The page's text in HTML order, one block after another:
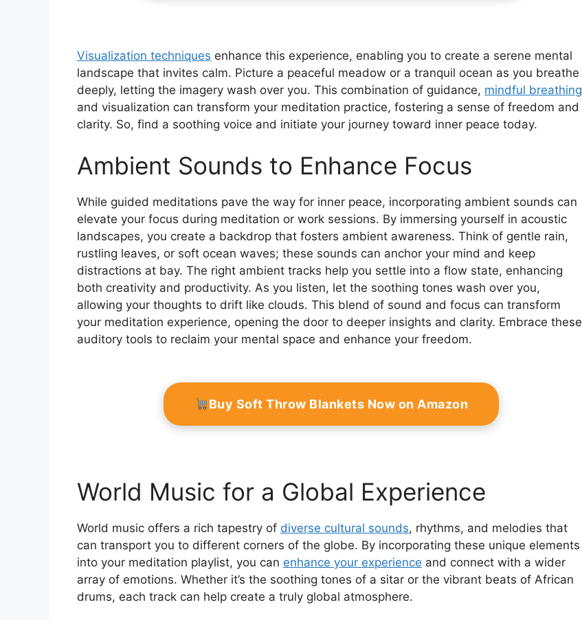
Visualization techniques enhance this experience, enabling you to create a serene mental
landscape that invites calm. Picture a peaceful meadow or a tranquil ocean as you breathe
deeply, letting the imagery wash over you. This combination of guidance, mindful breathing
and visualization can transform your meditation practice, fostering a sense of freedom and
clarity. So, find a soothing voice and initiate your journey toward inner peace today.
Ambient Sounds to Enhance Focus
While guided meditations pave the way for inner peace, incorporating ambient sounds can
elevate your focus during meditation or work sessions. By immersing yourself in acoustic
landscapes, you create a backdrop that fosters ambient awareness. Think of gentle rain,
rustling leaves, or soft ocean waves; these sounds can anchor your mind and keep
distractions at bay. The right ambient tracks help you settle into a flow state, enhancing
both creativity and productivity. As you listen, let the soothing tones wash over you,
allowing your thoughts to drift like clouds. This blend of sound and focus can transform
your meditation experience, opening the door to deeper insights and clarity. Embrace these
auditory tools to reclaim your mental space and enhance your freedom.
Buy Soft Throw Blankets Now on Amazon
World Music for a Global Experience
World music offers a rich tapestry of diverse cultural sounds, rhythms, and melodies that
can transport you to different corners of the globe. By incorporating these unique elements
into your meditation playlist, you can enhance your experience and connect with a wider
array of emotions. Whether it’s the soothing tones of a sitar or the vibrant beats of African
drums, each track can help create a truly global atmosphere.